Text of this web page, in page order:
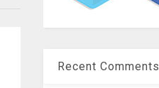
Recent Comments